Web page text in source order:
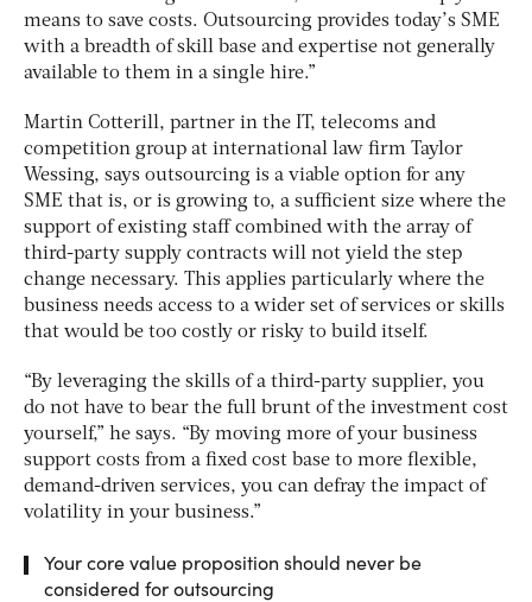
means to save costs. Outsourcing provides today’s SME
with a breadth of skill base and expertise not generally
available to them in a single hire.”
Martin Cotterill, partner in the IT, telecoms and
competition group at international law firm Taylor
Wessing, says outsourcing is a viable option for any
SME that is, or is growing to, a sufficient size where the
support of existing staff combined with the array of
third-party supply contracts will not yield the step
change necessary. This applies particularly where the
business needs access to a wider set of services or skills
that would be too costly or risky to build itself.
“By leveraging the skills of a third-party supplier, you
do not have to bear the full brunt of the investment cost
yourself,” he says. “By moving more of your business
support costs from a fixed cost base to more flexible,
demand-driven services, you can defray the impact of
volatility in your business.”
Your core value proposition should never be
considered for outsourcing